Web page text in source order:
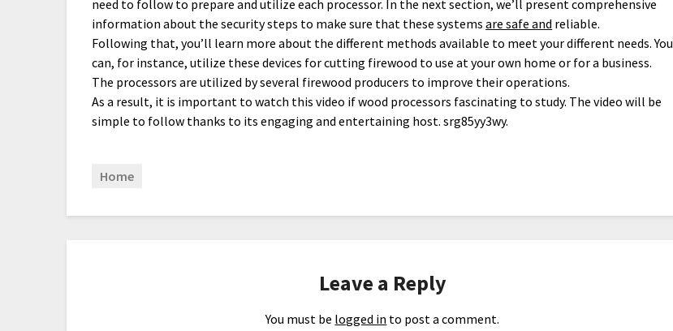
need to follow to prepare and utilize each processor. In the next section, we’ll present comprehensive
information about the security steps to make sure that these systemsare safe and reliable.
Following that, you’ll learn more about the different methods available to meet your different needs. You
can, for instance, utilize these devices for cutting firewood to use at your own home or for a business.
The processors are utilized by several firewood producers to improve their operations.
As a result, it is important to watch this video if wood processors fascinating to study. The video will be
simple to follow thanks to its engaging and entertaining host. srg85yy3wy.
Home
Leave a Reply
You must be logged in to post a comment.